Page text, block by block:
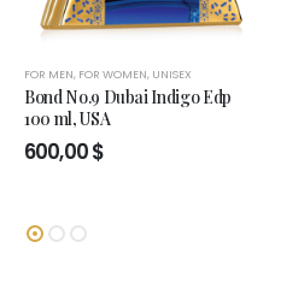
FOR MEN, FOR WOMEN, UNISEX
Bond No.9 Dubai Indigo Edp
100 ml, USA
600,00$